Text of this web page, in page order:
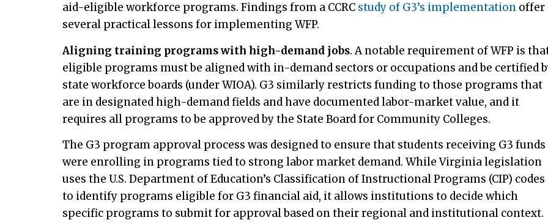
aid-eligible workforce programs. Findings from a CCRC study of G3’s implementation offer
several practical lessons for implementing WFP.
Aligning training programs with high-demand jobs. A notable requirement of WFP is
eligible programs must be aligned with in-demand sectors or occupations and be certified
state workforce boards (under WIOA). G3 similarly restricts funding to those programs that
are in designated high-demand fields and have documented labor-market value, and it
requires all programs to be approved by the State Board for Community Colleges.
The G3 program approval process was designed to ensure that students receiving G3 funds
were enrolling in programs tied to strong labor market demand. While Virginia legislation
uses the U.S. Department of Education’s Classification of Instructional Programs (CIP) codes
to identify programs eligible for G3 financial aid, it allows institutions to decide which
specific programs to submit for approval based on their regional and institutional context.